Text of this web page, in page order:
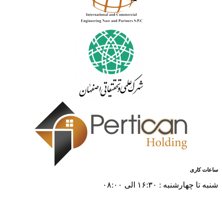
ساعات کاری
شنبه تا چهارشنبه : ۱۶:۳۰ الی ۰۸:۰۰